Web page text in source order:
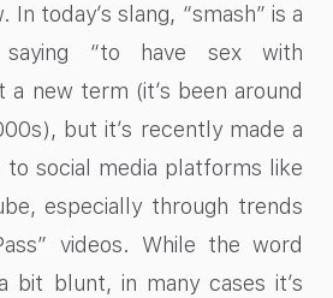
In today’s slang, “smash” is a
“to have sex with
a new term (it’s been around
but it’s recently made a
to social media platforms like
especially through trends
videos. While the word
bit blunt, in many cases it’s